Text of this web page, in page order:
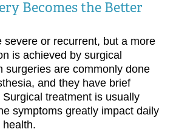
Becomes the Better
severe or recurrent, but a more
is achieved by surgical
surgeries are commonly done
and they have brief
treatment is usually
symptoms greatly impact daily